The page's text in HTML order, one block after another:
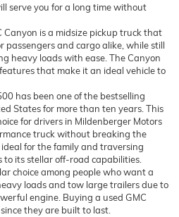
serve you for a long time without
Canyon is a midsize pickup truck that
passengers and cargo alike, while still
heavy loads with ease. The Canyon
that make it an ideal vehicle to
has been one of the bestselling
States for more than ten years. This
for drivers in Mildenberger Motors
truck without breaking the
for the family and traversing
its stellar off-road capabilities.
choice among people who want a
loads and tow large trailers due to
engine. Buying a used GMC
they are built to last.